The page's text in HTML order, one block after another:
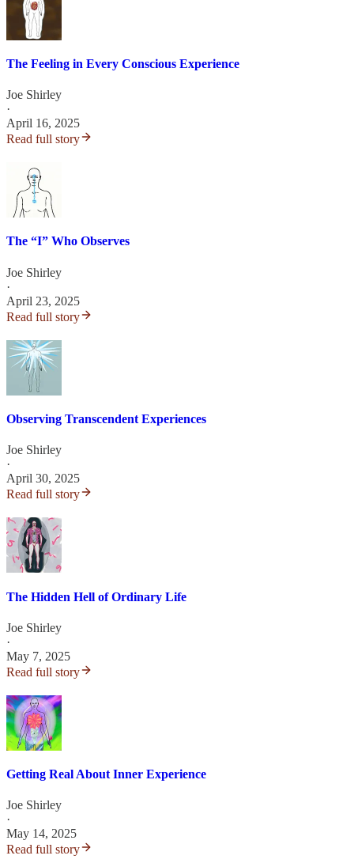
The Feeling in Every Conscious Experience
Joe Shirley
·
April 16, 2025
Read full story
The “I” Who Observes
Joe Shirley
·
April 23, 2025
Read full story
Observing Transcendent Experiences
Joe Shirley
·
April 30, 2025
Read full story
The Hidden Hell of Ordinary Life
Joe Shirley
·
May 7, 2025
Read full story
Getting Real About Inner Experience
Joe Shirley
·
May 14, 2025
Read full story